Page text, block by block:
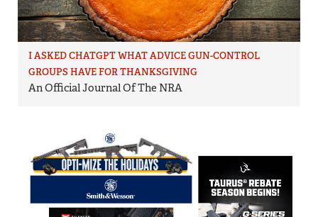
I ASKED CHATGPT WHAT ADVICE GUN-CONTROL
GROUPS HAVE FOR THANKSGIVING
An Official Journal Of The NRA